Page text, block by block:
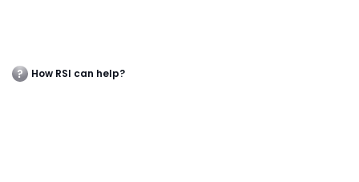
How RSI can help?